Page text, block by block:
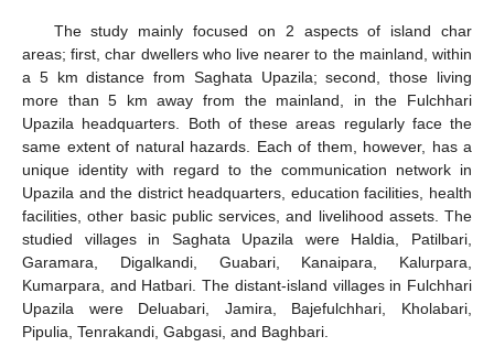
The study mainly focused on 2 aspects of island char
areas; first, char dwellers who live nearer to the mainland, within
a 5 km distance from Saghata Upazila; second, those living
more than 5 km away from the mainland, in the Fulchhari
Upazila headquarters. Both of these areas regularly face the
same extent of natural hazards. Each of them, however, has a
unique identity with regard to the communication network in
Upazila and the district headquarters, education facilities, health
facilities, other basic public services, and livelihood assets. The
studied villages in Saghata Upazila were Haldia, Patilbari,
Garamara, Digalkandi, Guabari, Kanaipara, Kalurpara,
Kumarpara, and Hatbari. The distant-island villages in Fulchhari
Upazila were Deluabari, Jamira, Bajefulchhari, Kholabari,
Pipulia, Tenrakandi, Gabgasi, and Baghbari.